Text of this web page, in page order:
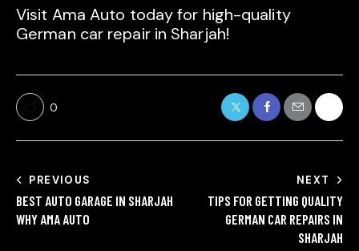
Visit Ama Auto today for high-quality
German car repair in Sharjah!
0
PREVIOUS
BEST AUTO GARAGE IN SHARJAH
WHY AMA AUTO
NEXT
TIPS FOR GETTING QUALITY
GERMAN CAR REPAIRS IN
SHARJAH